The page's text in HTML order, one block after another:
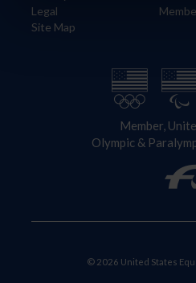
Legal
Site Map
Member,
Olympic &
© 2026 United States